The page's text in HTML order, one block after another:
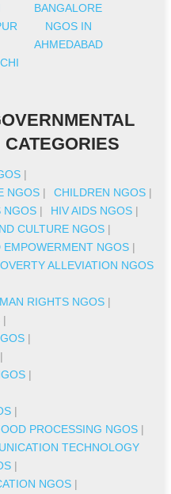
BANGALORE
NGOS IN
AHMEDABAD
|
NGOS | CHILDREN NGOS |
NGOS | HIV AIDS NGOS |
CULTURE NGOS |
NGOS |
ALLEVIATION NGOS
RIGHTS NGOS |
|
|
|
|
|
PROCESSING NGOS |
TECHNOLOGY
|
NGOS |